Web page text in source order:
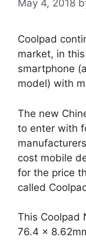
May 4, 2018
Coolpad
market, in
smartphone
model) with
The new
to enter with
cost mobile
for the price
called
This Coolpad
76.4 ×